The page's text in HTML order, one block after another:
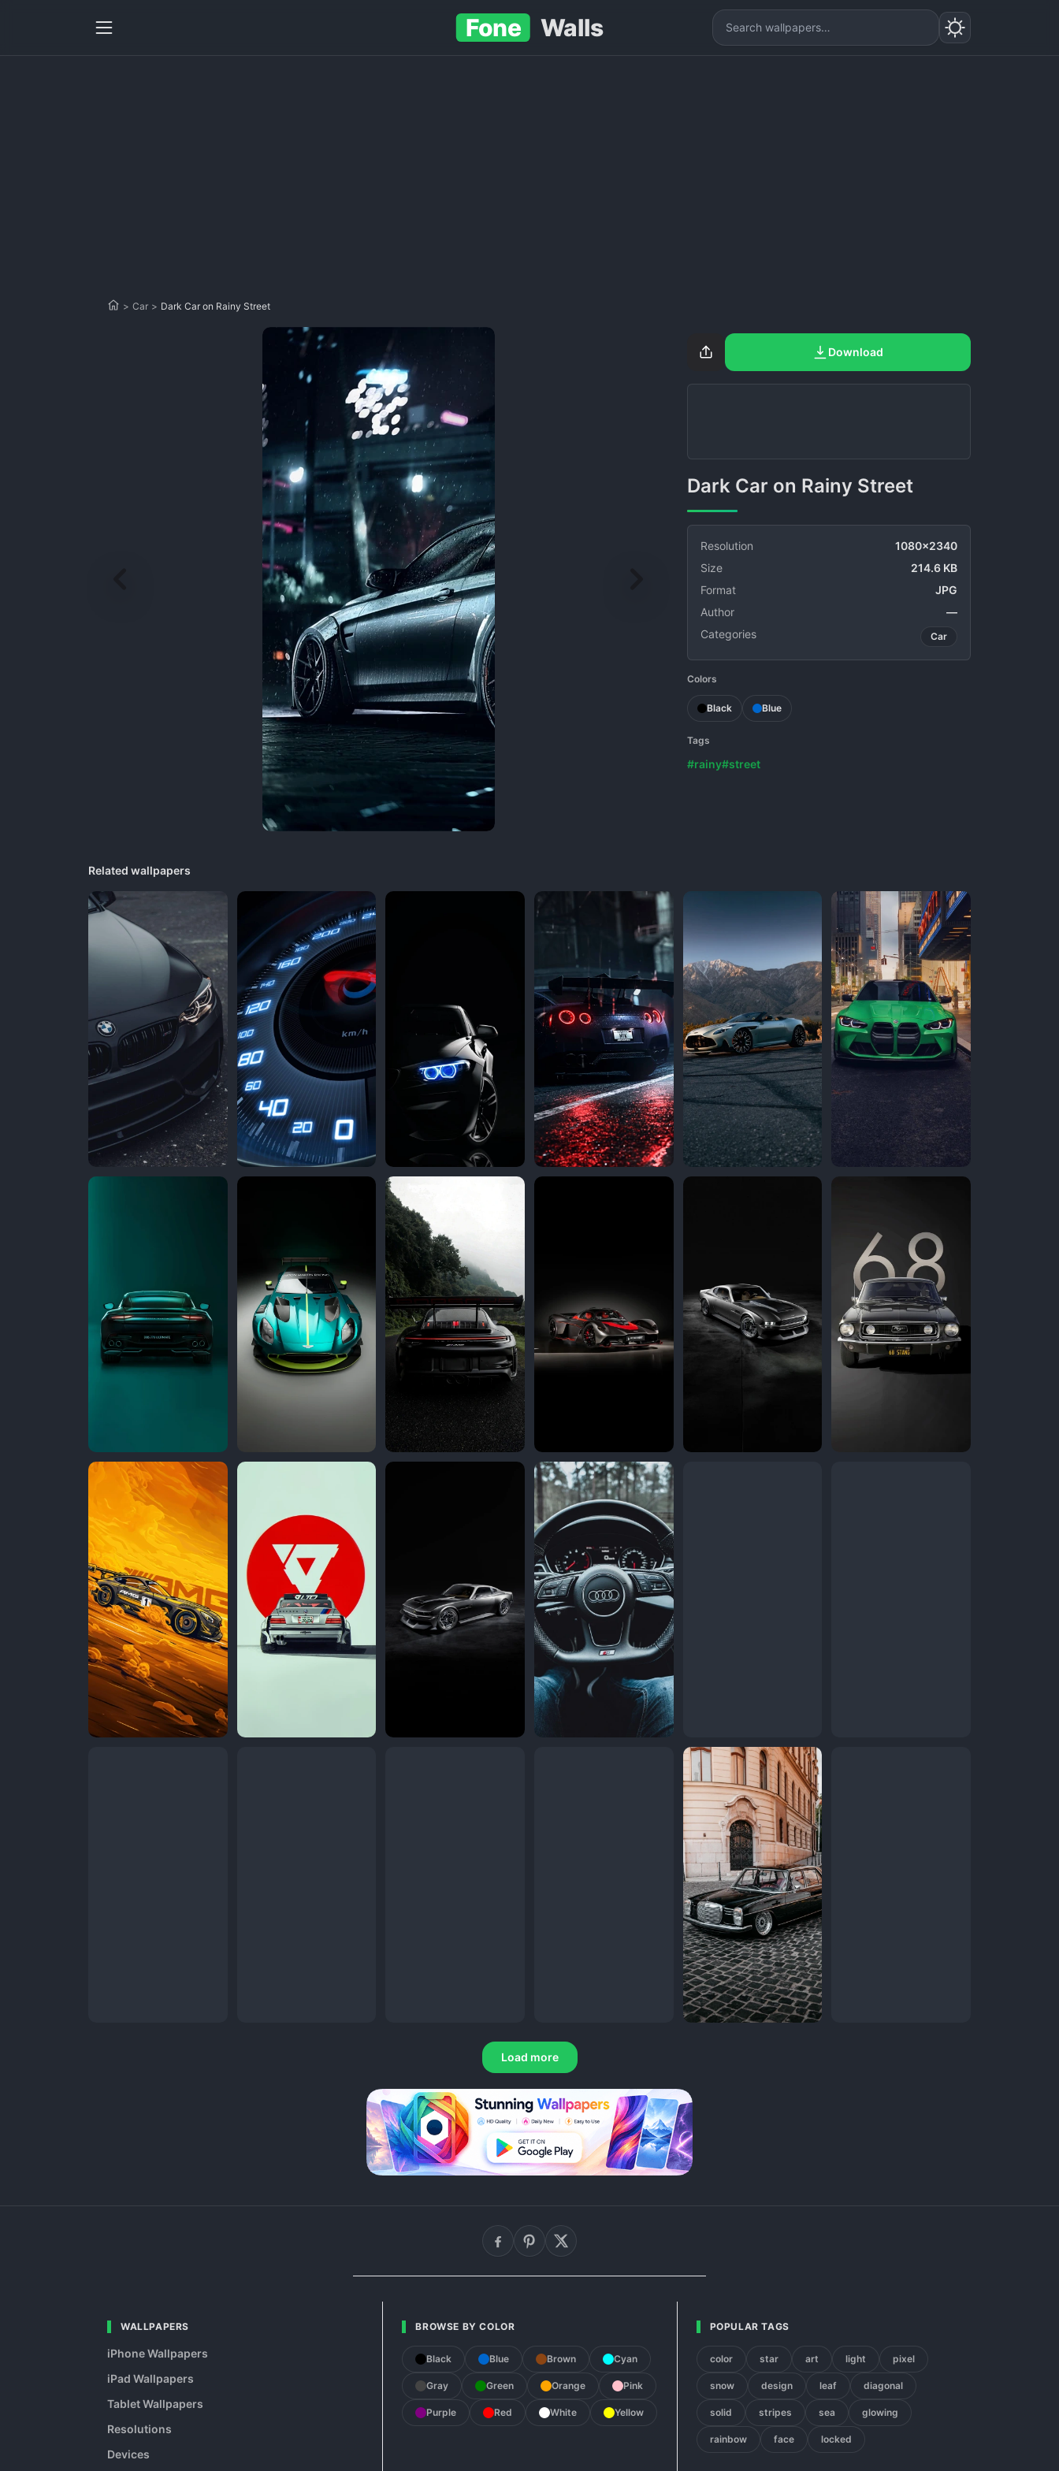
Fone Walls
> Car > Dark Car on Rainy Street
Download
Dark Car on Rainy Street
Resolution
1080x2340
Size
214.6 KB
Format
JPG
Author
—
Categories
Car
Colors
Black Blue
Tags
#rainy#street
Related wallpapers
Load more
WALLPAPERS
iPhone Wallpapers
iPad Wallpapers
Tablet Wallpapers
Resolutions
Devices
BROWSE BY COLOR
Black Blue Brown Cyan
Gray Green Orange Pink
Purple Red White Yellow
POPULAR TAGS
color star art light pixel
snow design leaf diagonal
solid stripes sea glowing
rainbow face locked